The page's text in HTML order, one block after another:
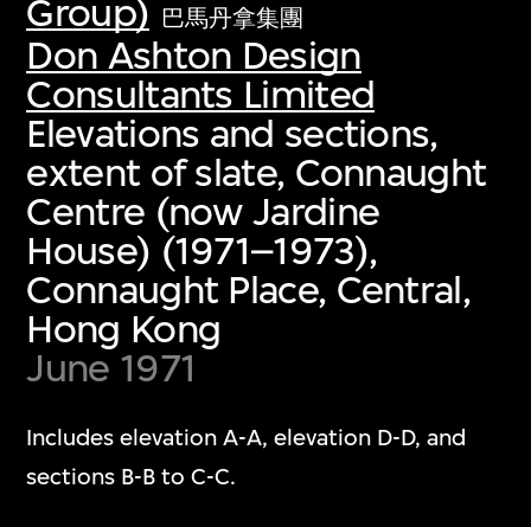
Group) 巴馬丹拿集團
Don Ashton Design
Consultants Limited
Elevations and sections,
extent of slate, Connaught
Centre (now Jardine
House) (1971–1973),
Connaught Place, Central,
Hong Kong
June 1971
Includes elevation A-A, elevation D-D, and
sections B-B to C-C.